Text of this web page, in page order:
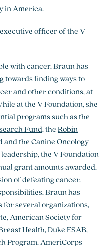
in America.
officer of the V
with cancer, Braun has
towards finding ways to
and other conditions, at
at the V Foundation, she
programs such as the
Fund, theRobin
and theCanine Oncology
the V Foundation
grant amounts awarded,
of defeating cancer.
Braun has
for several organizations,
American Society for
Health, Duke ESAB,
Program, AmeriCorps